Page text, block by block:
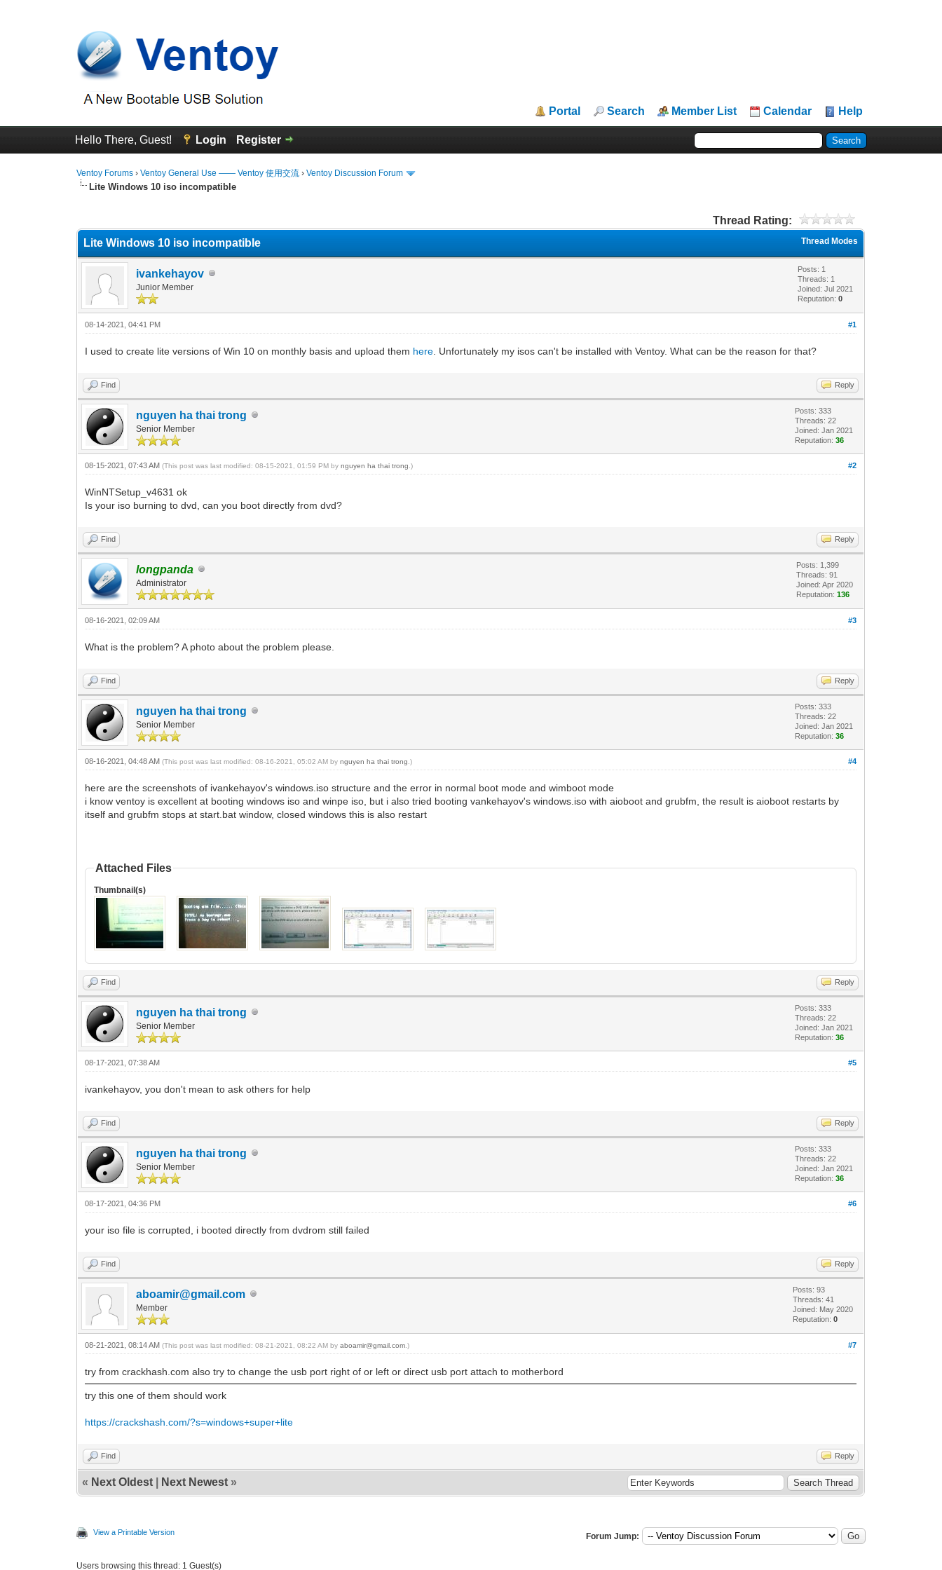
Portal Search Member List Calendar Help
Hello There, Guest! Login Register
Ventoy Forums ›Ventoy General Use —— Ventoy 使用交流 ›Ventoy Discussion Forum
Lite Windows 10 iso incompatible
Thread Rating:
Thread Modes
Lite Windows 10 iso incompatible
ivankehayov
Junior Member
Posts: 1
Threads: 1
Joined: Jul 2021
Reputation:0
#1
08-14-2021, 04:41 PM
I used to create lite versions of Win 10 on monthly basis and upload them here . Unfortunately my isos can't be installed with Ventoy. What can be the reason for that?
Find Reply
nguyen ha thai trong
Senior Member
Posts: 333
Threads: 22
Joined: Jan 2021
Reputation:36
#2
08-15-2021, 07:43 AM(This post was last modified: 08-15-2021, 01:59 PM bynguyen ha thai trong .)
WinNTSetup_v4631 ok
Is your iso burning to dvd, can you boot directly from dvd?
Find Reply
longpanda
Administrator
Posts: 1,399
Threads: 91
Joined: Apr 2020
Reputation:136
#3
08-16-2021, 02:09 AM
What is the problem? A photo about the problem please.
Find Reply
nguyen ha thai trong
Senior Member
Posts: 333
Threads: 22
Joined: Jan 2021
Reputation:36
#4
08-16-2021, 04:48 AM(This post was last modified: 08-16-2021, 05:02 AM bynguyen ha thai trong .)
here are the screenshots of ivankehayov's windows.iso structure and the error in normal boot mode and wimboot mode
i know ventoy is excellent at booting windows iso and winpe iso, but i also tried booting vankehayov's windows.iso with aioboot and grubfm, the result is aioboot restarts by
itself and grubfm stops at start.bat window, closed windows this is also restart
Attached Files
Thumbnail(s)
Find Reply
nguyen ha thai trong
Senior Member
Posts: 333
Threads: 22
Joined: Jan 2021
Reputation:36
#5
08-17-2021, 07:38 AM
ivankehayov, you don't mean to ask others for help
Find Reply
nguyen ha thai trong
Senior Member
Posts: 333
Threads: 22
Joined: Jan 2021
Reputation:36
#6
08-17-2021, 04:36 PM
your iso file is corrupted, i booted directly from dvdrom still failed
Find Reply
aboamir@gmail.com
Member
Posts: 93
Threads: 41
Joined: May 2020
Reputation:0
#7
08-21-2021, 08:14 AM(This post was last modified: 08-21-2021, 08:22 AM byaboamir@gmail.com .)
try from crackhash.com also try to change the usb port right of or left or direct usb port attach to motherbord
try this one of them should work
https://crackshash.com/?s=windows+super+lite
Find Reply
« Next Oldest Next Newest »
View a Printable Version Forum Jump:
Users browsing this thread: 1 Guest(s)